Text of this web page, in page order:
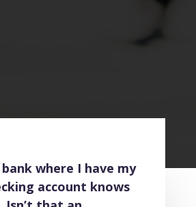
bank where I have my
account knows